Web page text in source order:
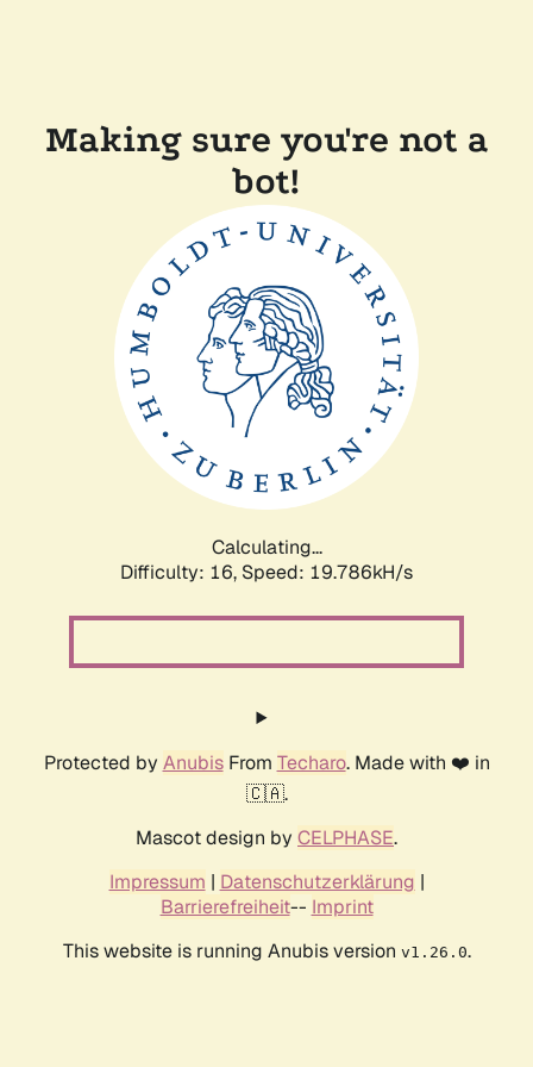
Making sure you're not a
bot!
Calculating...
Difficulty: 16, Speed: 19.786kH/s
Protected by AnubisFrom Techaro. Made with ❤️ in
🇨🇦.
Mascot design by CELPHASE.
Impressum | Datenschutzerklärung |
Barrierefreiheit-- Imprint
This website is running Anubis version v1.26.0.